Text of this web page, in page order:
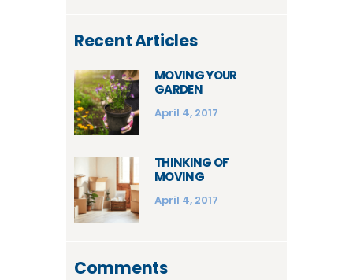
Recent Articles
MOVING YOUR
GARDEN
April 4, 2017
THINKING OF
MOVING
April 4, 2017
Comments